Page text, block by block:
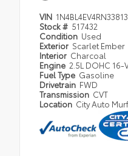
VIN
Stock # 517432
Condition Used
Exterior Scarlet Ember
Interior Charcoal
Engine 2.5L DOHC
Fuel Type Gasoline
Drivetrain FWD
Transmission CVT
Location City Auto